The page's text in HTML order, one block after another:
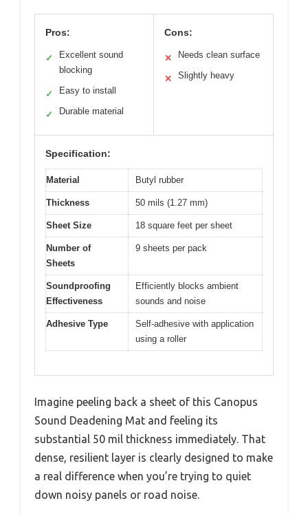
Pros:
✓
Excellent sound
blocking
✓ Easy to install
✓ Durable material
Cons:
✕ Needs clean surface
✕ Slightly heavy
Specification:
Material Butyl rubber
Thickness 50 mils (1.27 mm)
Sheet Size 18 square feet per sheet
Number of
Sheets
9 sheets per pack
Soundproofing
Effectiveness
Efficiently blocks ambient
sounds and noise
Adhesive Type
Self-adhesive with application
using a roller
Imagine peeling back a sheet of this Canopus
Sound Deadening Mat and feeling its
substantial 50 mil thickness immediately. That
dense, resilient layer is clearly designed to make
a real difference when you’re trying to quiet
down noisy panels or road noise.